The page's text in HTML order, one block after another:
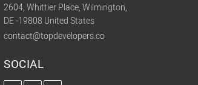
2604, Whittier Place, Wilmington,
DE -19808 United States
contact@topdevelopers.co
SOCIAL